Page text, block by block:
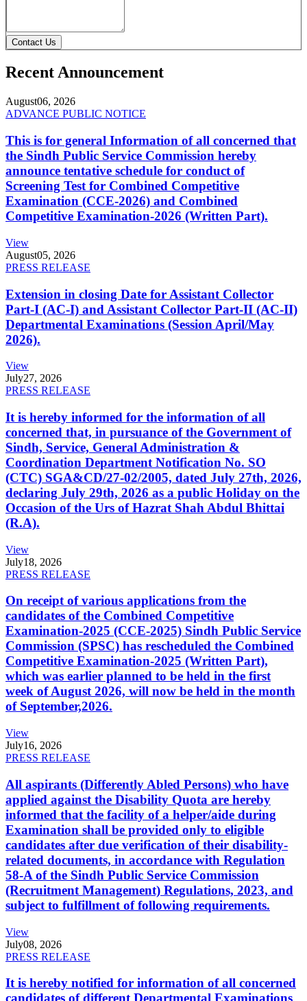
Contact Us
Recent Announcement
August06, 2026
ADVANCE PUBLIC NOTICE
This is for general Information of all concerned that
the Sindh Public Service Commission hereby
announce tentative schedule for conduct of
Screening Test for Combined Competitive
Examination (CCE-2026) and Combined
Competitive Examination-2026 (Written Part).
View
August05, 2026
PRESS RELEASE
Extension in closing Date for Assistant Collector
Part-I (AC-I) and Assistant Collector Part-II (AC-II)
Departmental Examinations (Session April/May
2026).
View
July27, 2026
PRESS RELEASE
It is hereby informed for the information of all
concerned that, in pursuance of the Government of
Sindh, Service, General Administration &
Coordination Department Notification No. SO
(CTC) SGA&CD/27-02/2005, dated July 27th, 2026,
declaring July 29th, 2026 as a public Holiday on the
Occasion of the Urs of Hazrat Shah Abdul Bhittai
(R.A).
View
July18, 2026
PRESS RELEASE
On receipt of various applications from the
candidates of the Combined Competitive
Examination-2025 (CCE-2025) Sindh Public Service
Commission (SPSC) has rescheduled the Combined
Competitive Examination-2025 (Written Part),
which was earlier planned to be held in the first
week of August 2026, will now be held in the month
of September,2026.
View
July16, 2026
PRESS RELEASE
All aspirants (Differently Abled Persons) who have
applied against the Disability Quota are hereby
informed that the facility of a helper/aide during
Examination shall be provided only to eligible
candidates after due verification of their disability-
related documents, in accordance with Regulation
58-A of the Sindh Public Service Commission
(Recruitment Management) Regulations, 2023, and
subject to fulfillment of following requirements.
View
July08, 2026
PRESS RELEASE
It is hereby notified for information of all concerned
candidates of different Departmental Examinations